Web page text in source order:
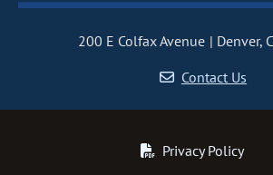
200 E Colfax Avenue
Denver,
Contact Us
Privacy Policy